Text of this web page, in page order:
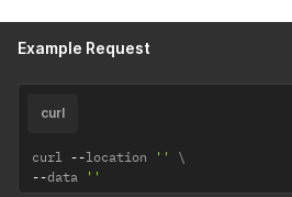
Example Request
curl
curl --location ''
--data ''